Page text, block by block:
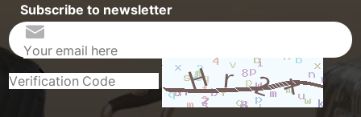
Subscribe to newsletter